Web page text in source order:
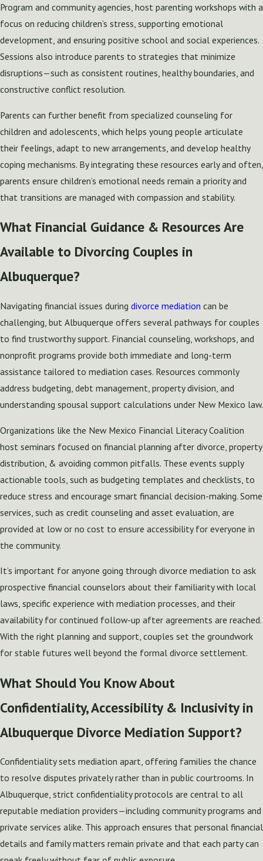
Program and community agencies, host parenting workshops with a
focus on reducing children’s stress, supporting emotional
development, and ensuring positive school and social experiences.
Sessions also introduce parents to strategies that minimize
disruptions—such as consistent routines, healthy boundaries, and
constructive conflict resolution.
Parents can further benefit from specialized counseling for
children and adolescents, which helps young people articulate
their feelings, adapt to new arrangements, and develop healthy
coping mechanisms. By integrating these resources early and often,
parents ensure children’s emotional needs remain a priority and
that transitions are managed with compassion and stability.
What Financial Guidance & Resources Are
Available to Divorcing Couples in
Albuquerque?
Navigating financial issues during divorce mediation can be
challenging, but Albuquerque offers several pathways for couples
to find trustworthy support. Financial counseling, workshops, and
nonprofit programs provide both immediate and long-term
assistance tailored to mediation cases. Resources commonly
address budgeting, debt management, property division, and
understanding spousal support calculations under New Mexico law.
Organizations like the New Mexico Financial Literacy Coalition
host seminars focused on financial planning after divorce, property
distribution, & avoiding common pitfalls. These events supply
actionable tools, such as budgeting templates and checklists, to
reduce stress and encourage smart financial decision-making. Some
services, such as credit counseling and asset evaluation, are
provided at low or no cost to ensure accessibility for everyone in
the community.
It’s important for anyone going through divorce mediation to ask
prospective financial counselors about their familiarity with local
laws, specific experience with mediation processes, and their
availability for continued follow-up after agreements are reached.
With the right planning and support, couples set the groundwork
for stable futures well beyond the formal divorce settlement.
What Should You Know About
Confidentiality, Accessibility & Inclusivity in
Albuquerque Divorce Mediation Support?
Confidentiality sets mediation apart, offering families the chance
to resolve disputes privately rather than in public courtrooms. In
Albuquerque, strict confidentiality protocols are central to all
reputable mediation providers—including community programs and
private services alike. This approach ensures that personal financial
details and family matters remain private and that each party can